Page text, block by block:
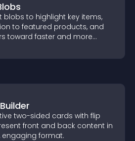
blobs to highlight key items,
to featured products, and
toward faster and more
two-sided cards with flip
front and back content in
format.